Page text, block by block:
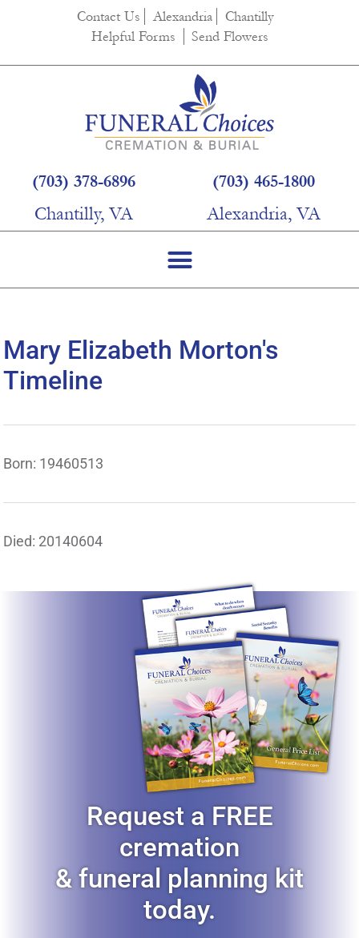
Contact Us Alexandria
Chantilly
Helpful Forms
Send Flowers
(703) 378-6896
Chantilly, VA
(703) 465-1800
Alexandria, VA
Mary Elizabeth Morton's
Timeline
Born: 19460513
Died: 20140604
Request a FREE
cremation
& funeral planning kit
today.